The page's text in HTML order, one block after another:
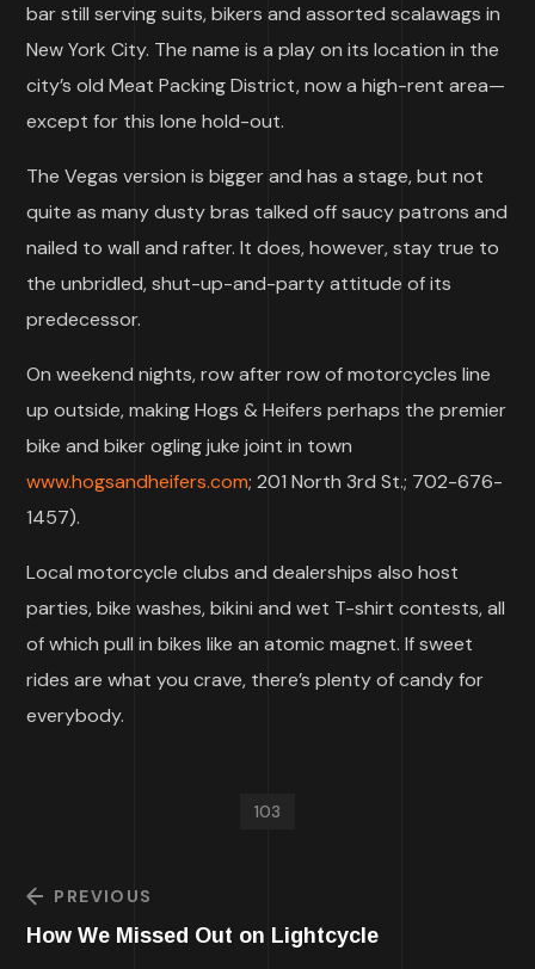
bar still serving suits, bikers and assorted scalawags in
New York City. The name is a play on its location in the
city’s old Meat Packing District, now a high-rent area—
except for this lone hold-out.
The Vegas version is bigger and has a stage, but not
quite as many dusty bras talked off saucy patrons and
nailed to wall and rafter. It does, however, stay true to
the unbridled, shut-up-and-party attitude of its
predecessor.
On weekend nights, row after row of motorcycles line
up outside, making Hogs & Heifers perhaps the premier
bike and biker ogling juke joint in town
www.hogsandheifers.com; 201 North 3rd St.; 702-676-
1457).
Local motorcycle clubs and dealerships also host
parties, bike washes, bikini and wet T-shirt contests, all
of which pull in bikes like an atomic magnet. If sweet
rides are what you crave, there’s plenty of candy for
everybody.
103
PREVIOUS
How We Missed Out on Lightcycle